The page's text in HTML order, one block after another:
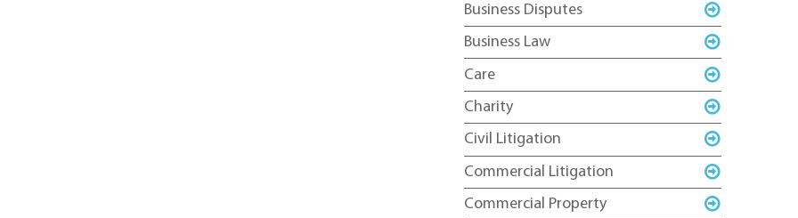
Business Disputes
Business Law
Care
Charity
Civil Litigation
Commercial Litigation
Commercial Property